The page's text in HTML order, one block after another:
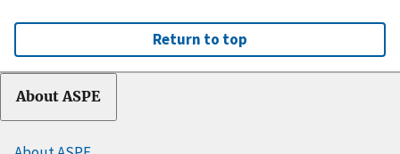
Return to top
About ASPE